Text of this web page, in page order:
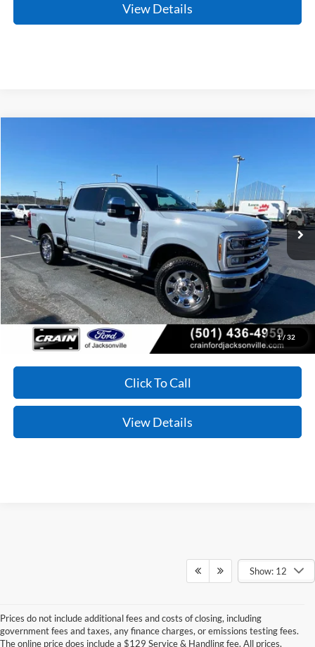
View Details
1/ 32
1FT8W2BM1TED70846Stock:
In Stock Ext. Int.
MSRP:
$89,740
Crain Customer Discount:
-$4,851
Service & Handling Fee
Crain Price: $85,018
Click To Call
View Details
Show: 12
Prices do not include additional fees and costs of closing, including
government fees and taxes, any finance charges, or emissions testing fees.
The online price does include a $129 Service & Handling fee. All prices,
Although every reasonable effort has been made to ensure the accuracy of the
information contained on this site, absolute accuracy cannot be guaranteed. This site,
and all information and materials appearing on it, are presented to the user "as is"